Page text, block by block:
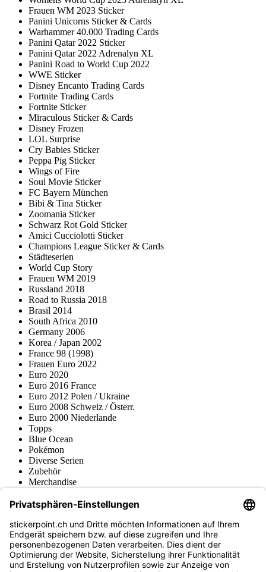
Frauen WM 2023 Sticker
Panini Unicorns Sticker & Cards
Warhammer 40.000 Trading Cards
Panini Qatar 2022 Sticker
Panini Qatar 2022 Adrenalyn XL
Panini Road to World Cup 2022
WWE Sticker
Disney Encanto Trading Cards
Fortnite Trading Cards
Fortnite Sticker
Miraculous Sticker & Cards
Disney Frozen
LOL Surprise
Cry Babies Sticker
Peppa Pig Sticker
Wings of Fire
Soul Movie Sticker
FC Bayern München
Bibi & Tina Sticker
Zoomania Sticker
Schwarz Rot Gold Sticker
Amici Cucciolotti Sticker
Champions League Sticker & Cards
Städteserien
World Cup Story
Frauen WM 2019
Russland 2018
Road to Russia 2018
Brasil 2014
South Africa 2010
Germany 2006
Korea / Japan 2002
France 98 (1998)
Frauen Euro 2022
Euro 2020
Euro 2016 France
Euro 2012 Polen / Ukraine
Euro 2008 Schweiz / Österr.
Euro 2000 Niederlande
Topps
Blue Ocean
Pokémon
Diverse Serien
Zubehör
Merchandise
Fußball-Turniere
stickerpoint.ch Newsletter
Jetzt anmelden für Neuheiten und Angebote:
stickerpoint.ch